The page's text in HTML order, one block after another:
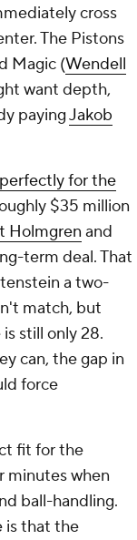
cross
The Pistons
Magic (Wendell
want depth,
payingJakob
for the
$35 million
Holmgren and
term deal. That
a two-
match, but
still only 28.
can, the gap in
force
fit for the
minutes when
ball-handling.
is that the